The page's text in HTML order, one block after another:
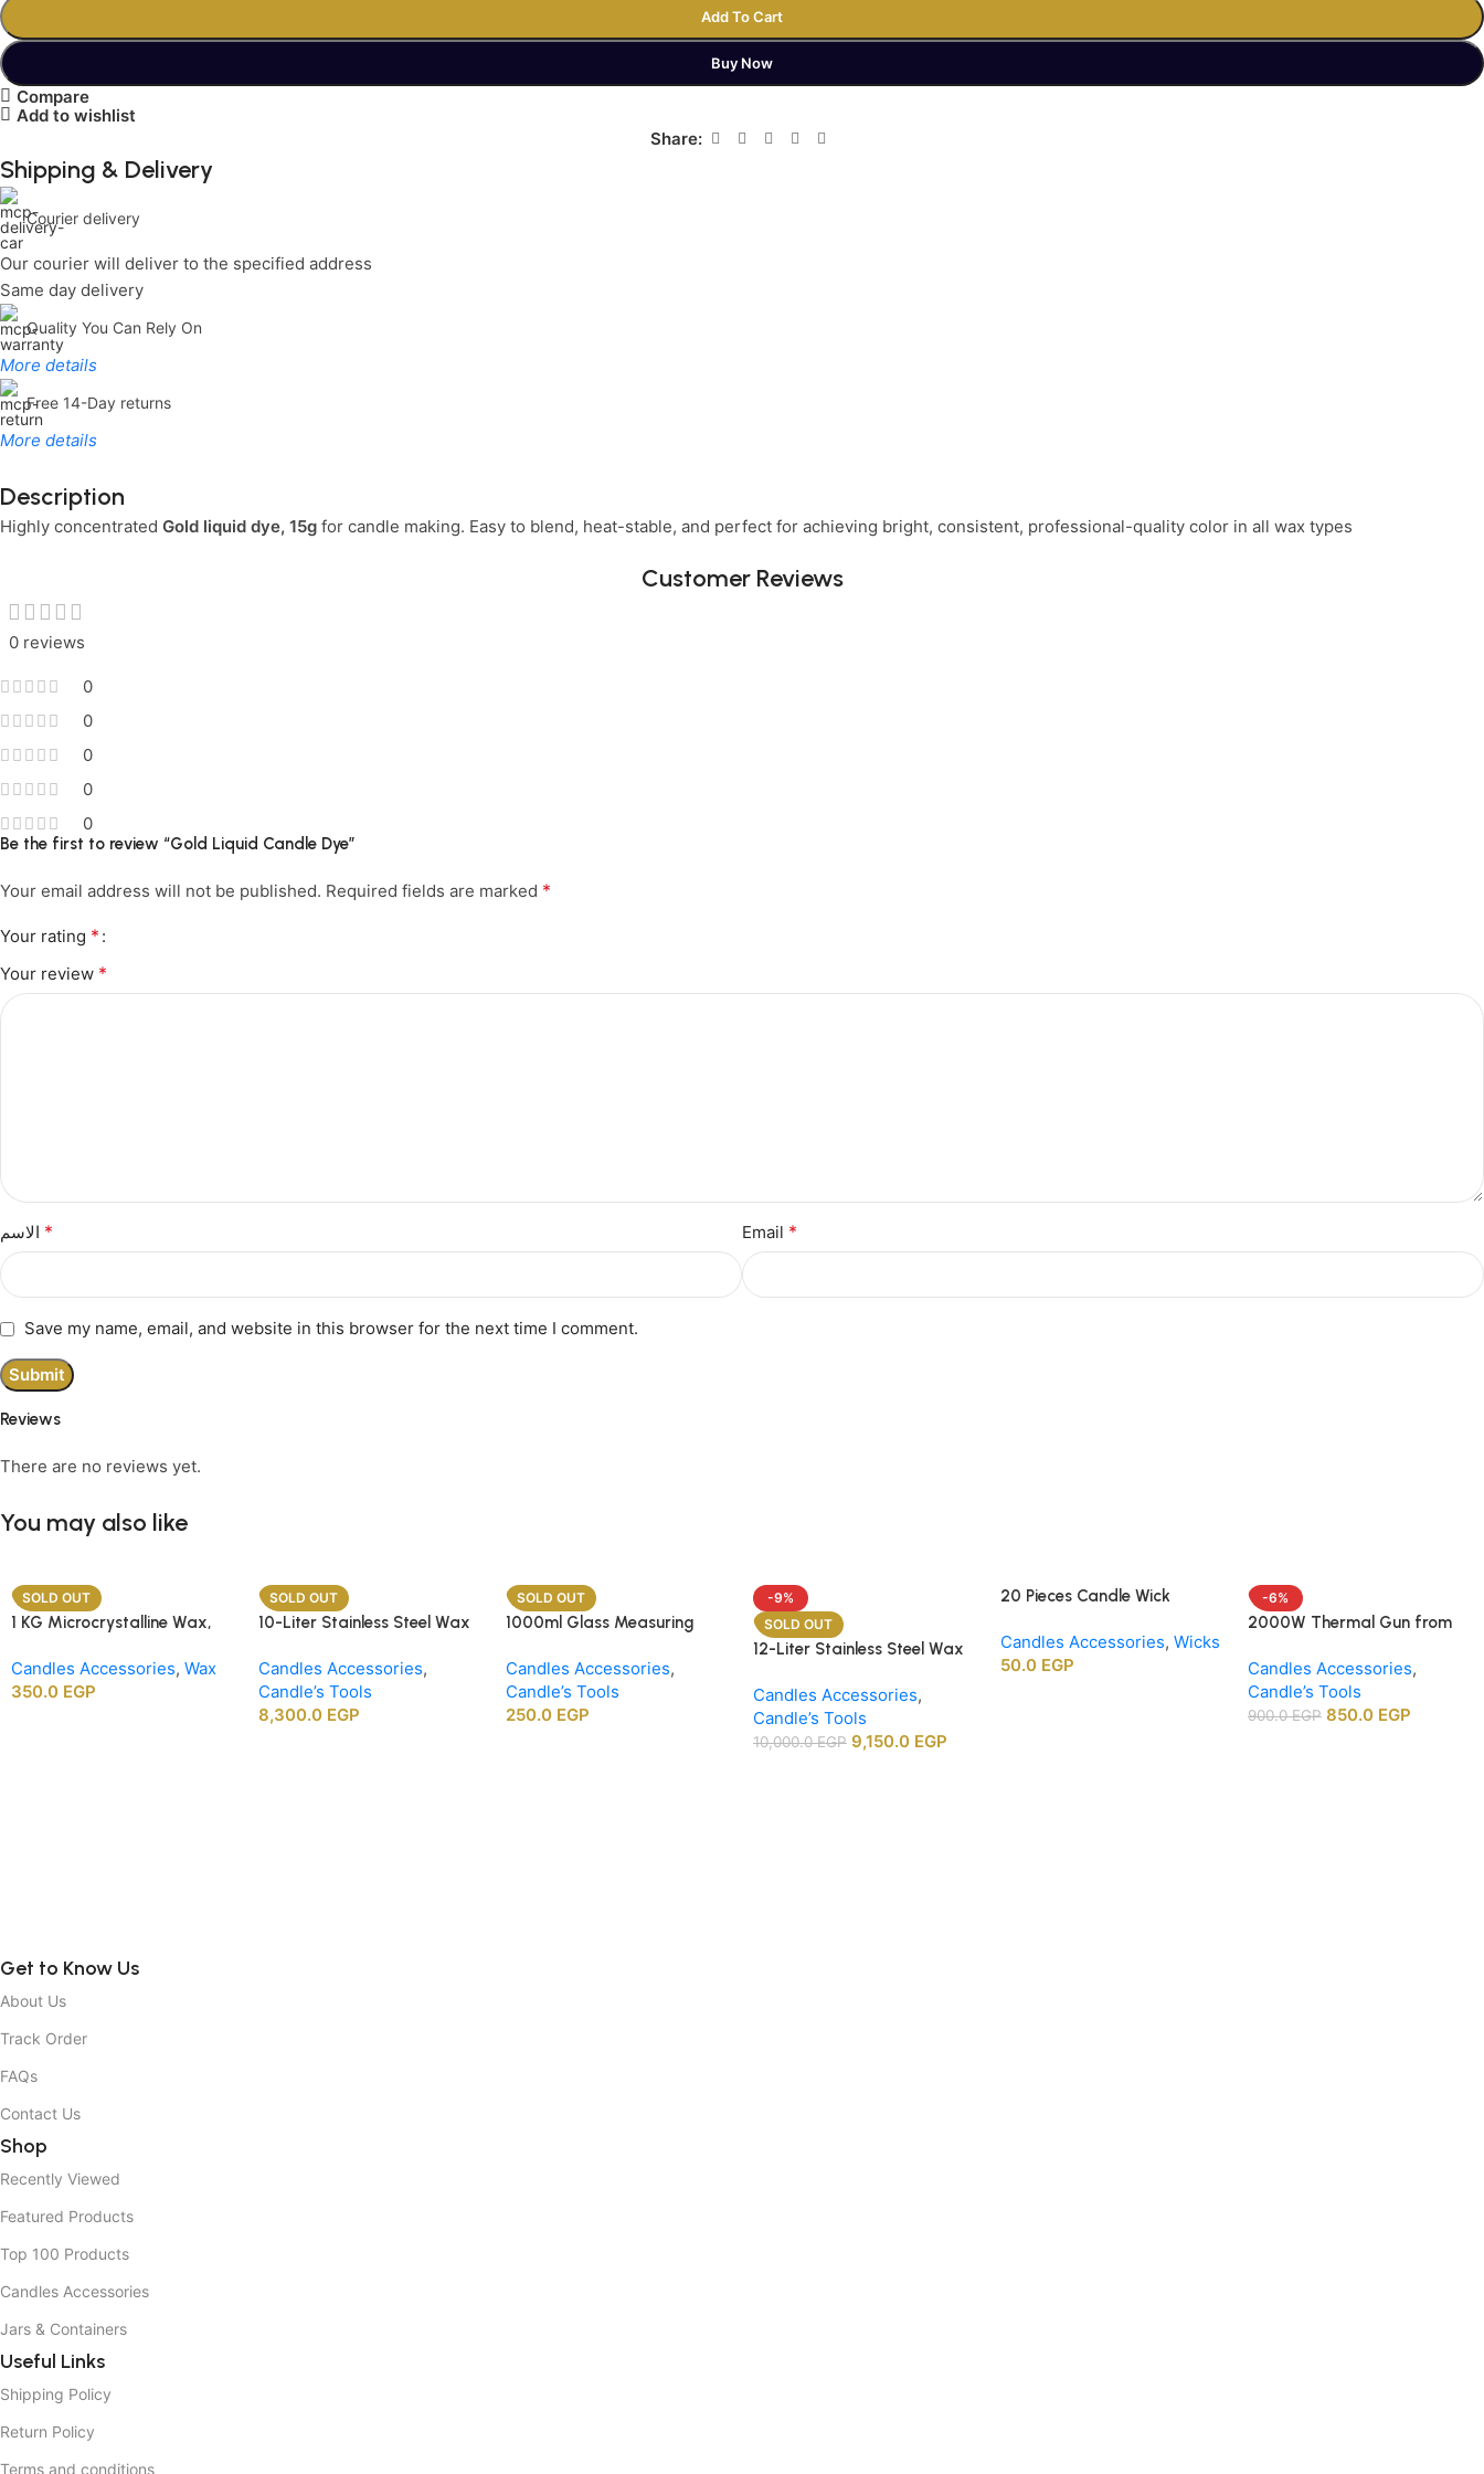
Add To Cart
Buy Now
Compare
Add to wishlist
Share:
Shipping & Delivery
Courier delivery
Our courier will deliver to the specified address
Same day delivery
Quality You Can Rely On
More details
Free 14-Day returns
More details
Limited Time Only!
Description
Highly concentrated Gold liquid dye, 15g for candle making. Easy to blend, heat-stable, and perfect for achieving bright, consistent, professional-quality color in all wax types
Customer Reviews
0 reviews
0
0
0
0
0
Reviews
There are no reviews yet.
Be the first to review “Gold Liquid Candle Dye”
Your email address will not be published. Required fields are marked *
Your rating *
Your review *
* Email *
Save my name, email, and website in this browser for the next time I comment.
You may also like
SOLD OUT
1 KG Microcrystalline Wax,
Candle Making
Candles Accessories, Wax
350.0 EGP
SOLD OUT
10-Liter Stainless Steel Wax
Candles Accessories,
Candle’s Tools
8,300.0 EGP
SOLD OUT
1000ml Glass Measuring
Candles Accessories,
Candle’s Tools
250.0 EGP
-9%
SOLD OUT
12-Liter Stainless Steel Wax
Candles Accessories,
Candle’s Tools
10,000.0EGP 9,150.0 EGP
20 Pieces Candle Wick
Wick Positioning Bars for DIY
Candle Making Supplies
Candles Accessories, Wicks
50.0 EGP
-6%
2000W Thermal Gun from
Candles Accessories,
Candle’s Tools
900.0EGP 850.0 EGP
Get to Know Us
About Us
Track Order
FAQs
Contact Us
Shop
Recently Viewed
Featured Products
Top 100 Products
Candles Accessories
Jars & Containers
Useful Links
Shipping Policy
Return Policy
Terms and conditions